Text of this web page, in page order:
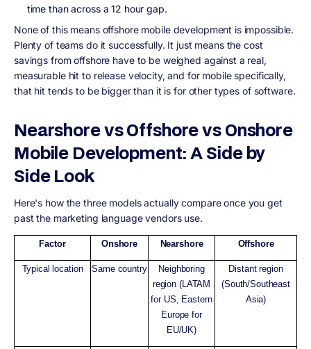
time than across a 12 hour gap.
None of this means offshore mobile development is impossible.
Plenty of teams do it successfully. It just means the cost
savings from offshore have to be weighed against a real,
measurable hit to release velocity, and for mobile specifically,
that hit tends to be bigger than it is for other types of software.
Nearshore vs Offshore vs Onshore
Mobile Development: A Side by
Side Look
Here's how the three models actually compare once you get
past the marketing language vendors use.
Factor Onshore Nearshore Offshore
Typical location Same country
Neighboring
region (LATAM
for US, Eastern
Europe for
EU/UK)
Distant region
(South/Southeast
Asia)